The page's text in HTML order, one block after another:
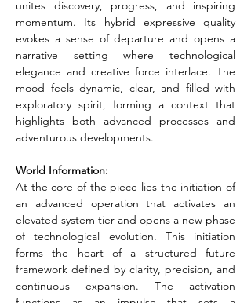
unites discovery, progress, and inspiring
momentum. Its hybrid expressive quality
evokes a sense of departure and opens a
narrative setting where technological
elegance and creative force interlace. The
mood feels dynamic, clear, and filled with
exploratory spirit, forming a context that
highlights both advanced processes and
adventurous developments.
World Information:
At the core of the piece lies the initiation of
an advanced operation that activates an
elevated system tier and opens a new phase
of technological evolution. This initiation
forms the heart of a structured future
framework defined by clarity, precision, and
continuous expansion. The activation